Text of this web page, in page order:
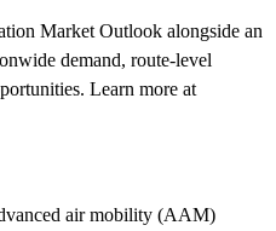
Market Outlook alongside an
demand, route-level
Learn more at
air mobility (AAM)